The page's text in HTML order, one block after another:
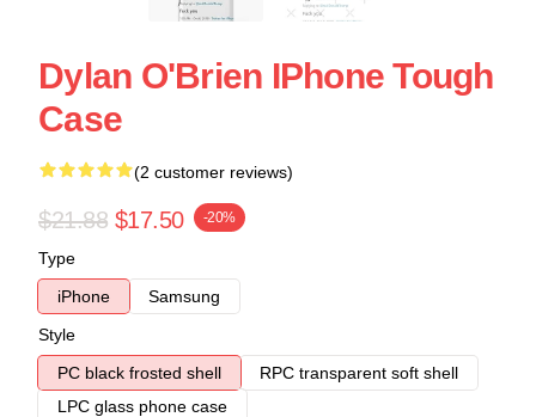
Dylan O'Brien IPhone Tough
Case
(2 customer reviews)
$21.88 $17.50 -20%
Type
iPhone
Samsung
Style
PC black frosted shell
RPC transparent soft shell
LPC glass phone case